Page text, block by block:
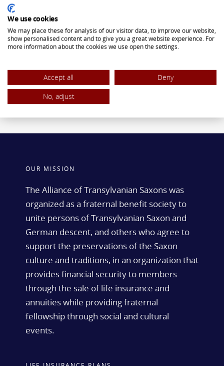
Single Premium Deferred Annuity
Single Premium Immediate Annuity
ROTH IRA
OUR MISSION
The Alliance of Transylvanian Saxons was
organized as a fraternal benefit society to
unite persons of Transylvanian Saxon and
German descent, and others who agree to
support the preservations of the Saxon
culture and traditions, in an organization that
provides financial security to members
through the sale of life insurance and
annuities while providing fraternal
fellowship through social and cultural
events.
We use cookies
We may place these for analysis of our visitor data, to improve our website,
show personalised content and to give you a great website experience. For
more information about the cookies we use open the settings.
Accept all
Deny
No, adjust